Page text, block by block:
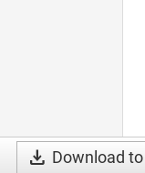
download Download